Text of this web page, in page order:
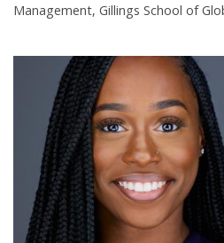
Management, Gillings School of